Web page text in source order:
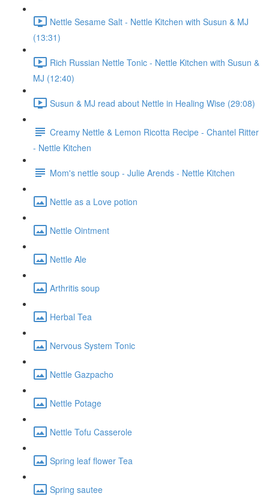
Nettle Sesame Salt - Nettle Kitchen with Susun & MJ
(13:31)
Rich Russian Nettle Tonic - Nettle Kitchen with Susun &
MJ (12:40)
Susun & MJ read about Nettle in Healing Wise (29:08)
Creamy Nettle & Lemon Ricotta Recipe - Chantel Ritter
- Nettle Kitchen
Mom's nettle soup - Julie Arends - Nettle Kitchen
Nettle as a Love potion
Nettle Ointment
Nettle Ale
Arthritis soup
Herbal Tea
Nervous System Tonic
Nettle Gazpacho
Nettle Potage
Nettle Tofu Casserole
Spring leaf flower Tea
Spring sautee